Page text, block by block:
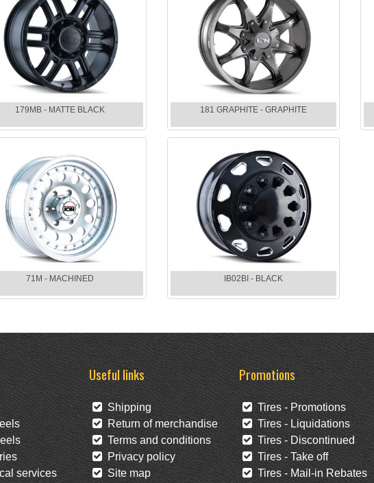
179MB - MATTE BLACK 181 GRAPHITE - GRAPHITE
71M - MACHINED IB02BI - BLACK
services
Useful links
Shipping
Return of merchandise
Terms and conditions
Privacy policy
Site map
Promotions
Tires - Promotions
Tires - Liquidations
Tires - Discontinued
Tires - Take off
Tires - Mail-in Rebates